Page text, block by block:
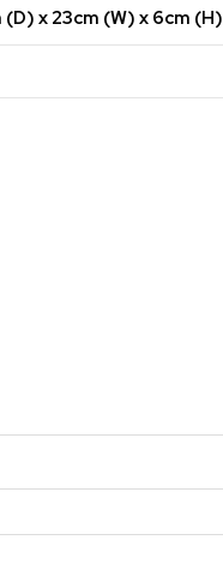
(D) x 23cm (W) x 6cm (H)